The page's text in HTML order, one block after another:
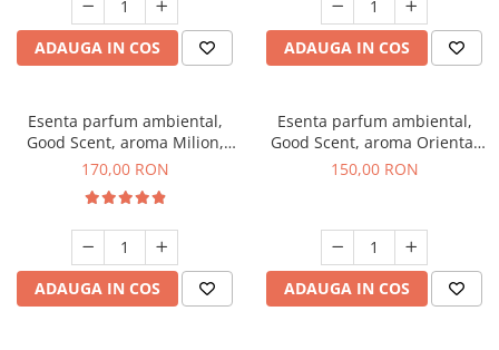
ADAUGA IN COS ADAUGA IN COS
Esenta parfum ambiental,
Good Scent, aroma Milion,
200 g
170,00 RON
ADAUGA IN COS
Esenta parfum ambiental,
Good Scent, aroma Oriental
Amber, 200 g
150,00 RON
ADAUGA IN COS